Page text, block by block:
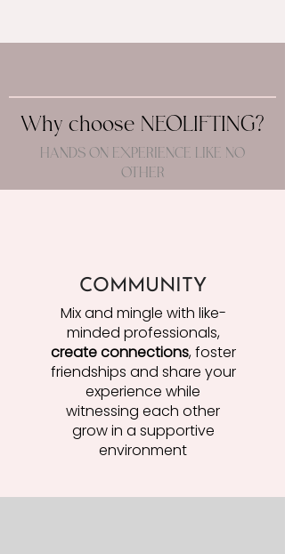
Why choose NEOLIFTING?
HANDS ON EXPERIENCE LIKE NO
OTHER
COMMUNITY
Mix and mingle with like-
minded professionals,
create connections, foster
friendships and share your
experience while
witnessing each other
grow in a supportive
environment